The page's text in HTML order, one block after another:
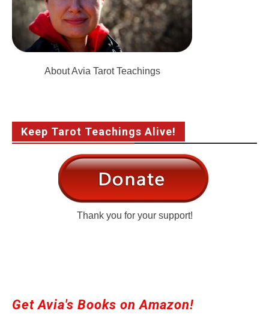
About Avia Tarot Teachings
Keep Tarot Teachings Alive!
Thank you for your support!
Get Avia's Books on Amazon!